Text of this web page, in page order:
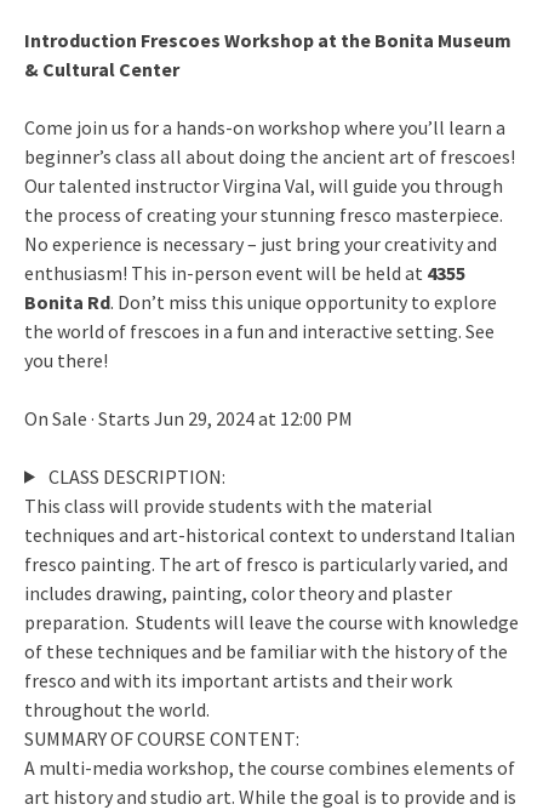
Introduction Frescoes Workshop at the Bonita Museum
& Cultural Center
Come join us for a hands-on workshop where you’ll learn a
beginner’s class all about doing the ancient art of frescoes!
Our talented instructor Virgina Val, will guide you through
the process of creating your stunning fresco masterpiece.
No experience is necessary – just bring your creativity and
enthusiasm! This in-person event will be held at 4355
Bonita Rd. Don’t miss this unique opportunity to explore
the world of frescoes in a fun and interactive setting. See
you there!
On Sale · Starts Jun 29, 2024 at 12:00 PM
CLASS DESCRIPTION:
This class will provide students with the material
techniques and art-historical context to understand Italian
fresco painting. The art of fresco is particularly varied, and
includes drawing, painting, color theory and plaster
preparation. Students will leave the course with knowledge
of these techniques and be familiar with the history of the
fresco and with its important artists and their work
throughout the world.
SUMMARY OF COURSE CONTENT:
A multi-media workshop, the course combines elements of
art history and studio art. While the goal is to provide and is